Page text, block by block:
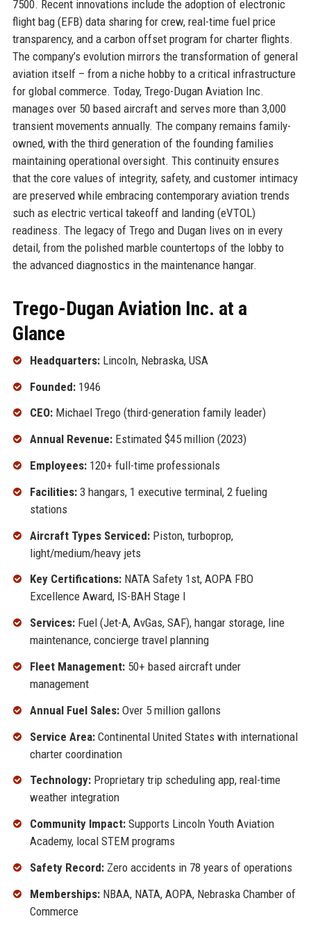
7500. Recent innovations include the adoption of electronic
flight bag (EFB) data sharing for crew, real-time fuel price
transparency, and a carbon offset program for charter flights.
The company’s evolution mirrors the transformation of general
aviation itself – from a niche hobby to a critical infrastructure
for global commerce. Today, Trego-Dugan Aviation Inc.
manages over 50 based aircraft and serves more than 3,000
transient movements annually. The company remains family-
owned, with the third generation of the founding families
maintaining operational oversight. This continuity ensures
that the core values of integrity, safety, and customer intimacy
are preserved while embracing contemporary aviation trends
such as electric vertical takeoff and landing (eVTOL)
readiness. The legacy of Trego and Dugan lives on in every
detail, from the polished marble countertops of the lobby to
the advanced diagnostics in the maintenance hangar.
Trego-Dugan Aviation Inc. at a
Glance
Headquarters:Lincoln, Nebraska, USA
Founded:1946
CEO:Michael Trego (third-generation family leader)
Annual Revenue:Estimated $45 million (2023)
Employees:120+ full-time professionals
Facilities:3 hangars, 1 executive terminal, 2 fueling
stations
Aircraft Types Serviced:Piston, turboprop,
light/medium/heavy jets
Key Certifications:NATA Safety 1st, AOPA FBO
Excellence Award, IS-BAH Stage I
Services:Fuel (Jet-A, AvGas, SAF), hangar storage, line
maintenance, concierge travel planning
Fleet Management:50+ based aircraft under
management
Annual Fuel Sales:Over 5 million gallons
Service Area:Continental United States with international
charter coordination
Technology:Proprietary trip scheduling app, real-time
weather integration
Community Impact:Supports Lincoln Youth Aviation
Academy, local STEM programs
Safety Record:Zero accidents in 78 years of operations
Memberships:NBAA, NATA, AOPA, Nebraska Chamber of
Commerce